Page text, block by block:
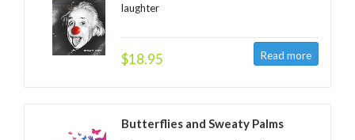
laughter
$18.95
Butterflies and Sweaty Palms